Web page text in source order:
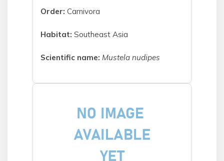
Order: Carnivora
Habitat: Southeast Asia
Scientific name: Mustela nudipes